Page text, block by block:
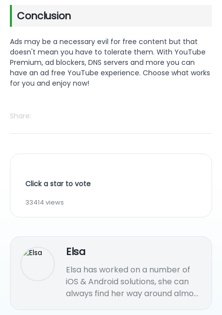
Conclusion
Ads may be a necessary evil for free content but that
doesn't mean you have to tolerate them. With YouTube
Premium, ad blockers, DNS servers and more you can
have an ad free YouTube experience. Choose what works
for you and enjoy now!
Share:
Click a star to vote
33414 views
Elsa
Elsa has worked on a number of
iOS & Android solutions, she can
always find her way around almost